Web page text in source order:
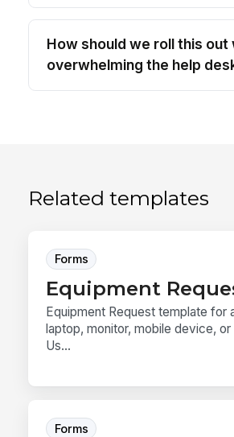
How should we roll this out
overwhelming the help
Related templates
Forms
Equipment
Equipment Request template for
laptop, monitor, mobile device, or
Us...
Forms